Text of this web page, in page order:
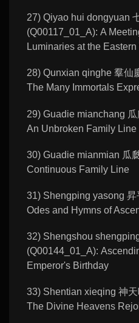
27) Qiyao hui dongyuan
(Q00117_01_A): A
Luminaries at the Eastern
28) Qunxian qinghe 羣仙
The Many Immortals
29) Guadie mianchang
An Unbroken Family Line
30) Guadie mianmian 瓜
Continuous Family Line
31) Shengping yasong
Odes and Hymns of
32) Shengshou
(Q00144_01_A):
Emperor's Birthday
33) Shentian xieqing 神
The Divine Heavens